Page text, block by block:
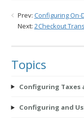
Prev: Configuring On-
Next: 2Checkout
Topics
Configuring Taxes
Configuring and